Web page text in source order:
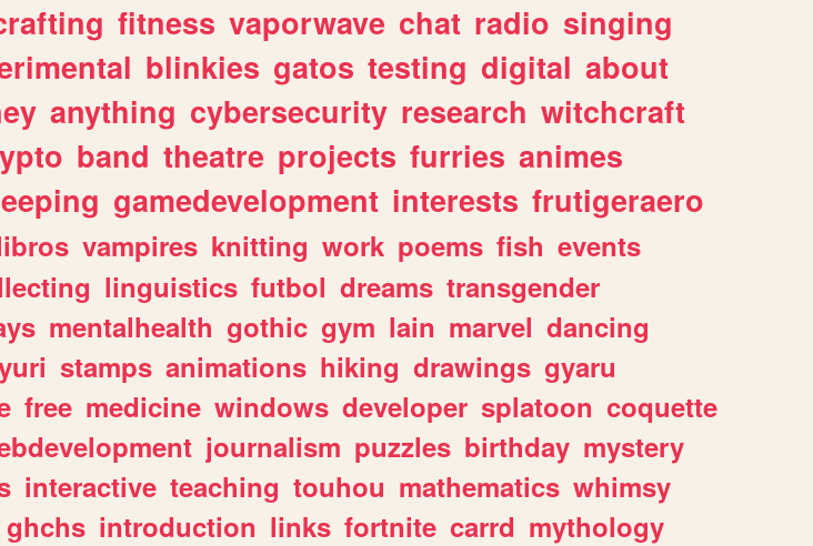
fitness vaporwave chat radio singing
blinkies gatos testing digital about
anything cybersecurity research witchcraft
band theatre projects furries animes
gamedevelopment interests frutigeraero
vampires knitting work poems fish events
linguistics futbol dreams transgender
mentalhealth gothic gym lain marvel dancing
stamps animations hiking drawings gyaru
free medicine windows developer splatoon coquette
journalism puzzles birthday mystery
interactive teaching touhou mathematics whimsy
ghchs introduction links fortnite carrd mythology